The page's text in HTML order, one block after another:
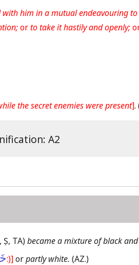
with him in a mutual endeavouring to
orto take it hastily and openly;
the secret enemies were present].
A2
Ṣ, TA)became a mixture of black
:)]orpartly white. (AZ.)